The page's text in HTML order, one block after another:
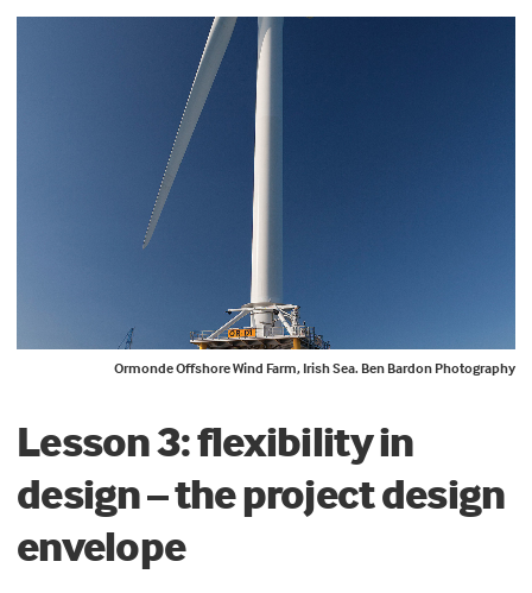
Ormonde Offshore Wind Farm, Irish Sea. Ben Bardon Photography
Lesson 3: flexibility in
design – the project design
envelope